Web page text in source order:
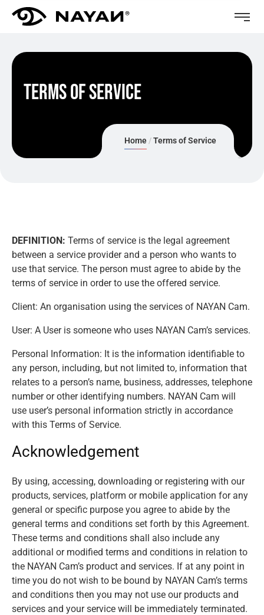
Terms of Service
Home Terms of Service
DEFINITION: Terms of service is the legal agreement
between a service provider and a person who wants to
use that service. The person must agree to abide by the
terms of service in order to use the offered service.
Client: An organisation using the services of NAYAN Cam.
User: A User is someone who uses NAYAN Cam’s services.
Personal Information: It is the information identifiable to
any person, including, but not limited to, information that
relates to a person’s name, business, addresses, telephone
number or other identifying numbers. NAYAN Cam will
use user’s personal information strictly in accordance
with this Terms of Service.
Acknowledgement
By using, accessing, downloading or registering with our
products, services, platform or mobile application for any
general or specific purpose you agree to abide by the
general terms and conditions set forth by this Agreement.
These terms and conditions shall also include any
additional or modified terms and conditions in relation to
the NAYAN Cam’s product and services. If at any point in
time you do not wish to be bound by NAYAN Cam’s terms
and conditions then you may not use our products and
services and your service will be immediately terminated.